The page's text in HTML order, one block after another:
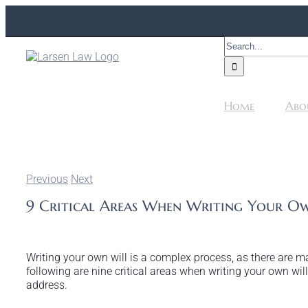
content
Search
for:
Home
Previous Next
9 Critical Areas When Writing Your
Writing your own will is a complex process, as there are
following are nine critical areas when writing your own
address.